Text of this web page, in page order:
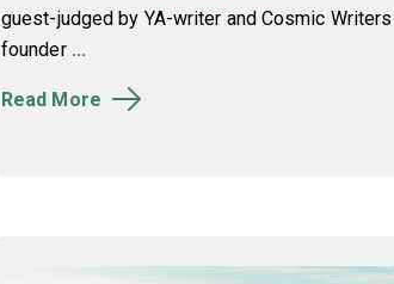
guest-judged by YA-writer and Cosmic Writers
founder ...
Read More